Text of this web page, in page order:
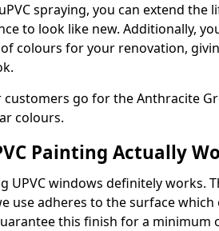
spraying, you can extend
to look like new. Additionally,
colours for your renovation,
go for the Anthracite
colours.
Painting Actually
UPVC windows definitely works.
use adheres to the surface
this finish for a minimum